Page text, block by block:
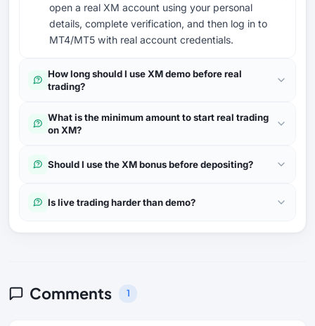
open a real XM account using your personal
details, complete verification, and then log in to
MT4/MT5 with real account credentials.
How long should I use XM demo before real
trading?
What is the minimum amount to start real trading
on XM?
Should I use the XM bonus before depositing?
Is live trading harder than demo?
Comments 1